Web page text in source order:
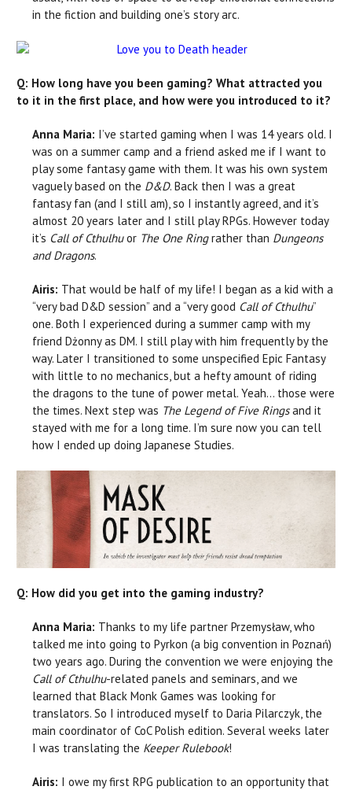
in the fiction and building one’s story arc.
Q: How long have you been gaming? What attracted you
to it in the first place, and how were you introduced to it?
Anna Maria: I’ve started gaming when I was 14 years old. I
was on a summer camp and a friend asked me if I want to
play some fantasy game with them. It was his own system
vaguely based on the D&D. Back then I was a great
fantasy fan (and I still am), so I instantly agreed, and it’s
almost 20 years later and I still play RPGs. However today
it’s Call of Cthulhuor The One Ringrather than Dungeons
and Dragons.
Airis: That would be half of my life! I began as a kid with a
“very bad D&D session” and a “very good Call of Cthulhu”
one. Both I experienced during a summer camp with my
friend Dżonny as DM. I still play with him frequently by the
way. Later I transitioned to some unspecified Epic Fantasy
with little to no mechanics, but a hefty amount of riding
the dragons to the tune of power metal. Yeah… those were
the times. Next step was The Legend of Five Ringsand it
stayed with me for a long time. I’m sure now you can tell
how I ended up doing Japanese Studies.
Q: How did you get into the gaming industry?
Anna Maria: Thanks to my life partner Przemysław, who
talked me into going to Pyrkon (a big convention in Poznań)
two years ago. During the convention we were enjoying the
Call of Cthulhu-related panels and seminars, and we
learned that Black Monk Games was looking for
translators. So I introduced myself to Daria Pilarczyk, the
main coordinator of CoC Polish edition. Several weeks later
I was translating the Keeper Rulebook!
Airis: I owe my first RPG publication to an opportunity that